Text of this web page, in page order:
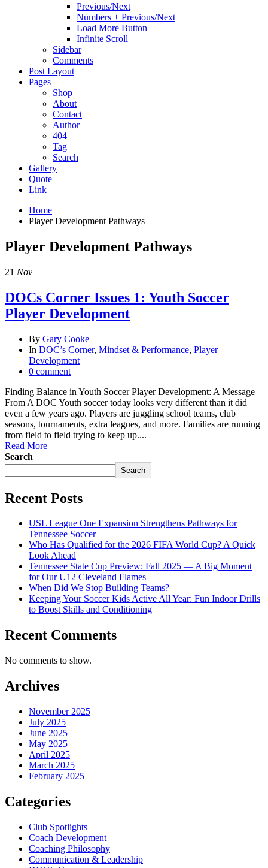
Previous/Next
Numbers + Previous/Next
Load More Button
Infinite Scroll
Sidebar
Comments
Post Layout
Pages
Shop
About
Contact
Author
404
Tag
Search
Gallery
Quote
Link
Home
Player Development Pathways
Player Development Pathways
21 Nov
DOCs Corner Issues 1: Youth Soccer
Player Development
By Gary Cooke
In DOC’s Corner, Mindset & Performance, Player
Development
0 comment
Finding Balance in Youth Soccer Player Development: A Message
From A DOC Youth soccer today looks very different than it did
even a few years ago. Players are juggling school teams, club
seasons, tournaments, extra leagues, and more. Families are running
from field to field trying to keep up....
Read More
Search
Search
Recent Posts
USL League One Expansion Strengthens Pathways for
Tennessee Soccer
Who Has Qualified for the 2026 FIFA World Cup? A Quick
Look Ahead
Tennessee State Cup Preview: Fall 2025 — A Big Moment
for Our U12 Cleveland Flames
When Did We Stop Building Teams?
Keeping Your Soccer Kids Active All Year: Fun Indoor Drills
to Boost Skills and Conditioning
Recent Comments
No comments to show.
Archives
November 2025
July 2025
June 2025
May 2025
April 2025
March 2025
February 2025
Categories
Club Spotlights
Coach Development
Coaching Philosophy
Communication & Leadership